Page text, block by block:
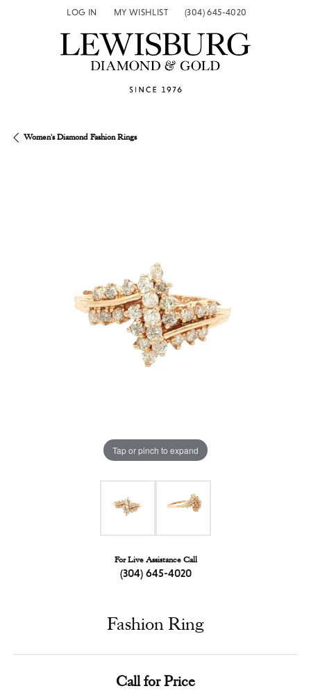
LOG IN
TOGGLE MY ACCOUNT MENU
MY WISHLIST
TOGGLE MY WISH LIST(304) 645-4020
Women's Diamond Fashion Rings
Tap or pinch to expand
For Live Assistance Call
(304) 645-4020
Fashion Ring
Call for Price